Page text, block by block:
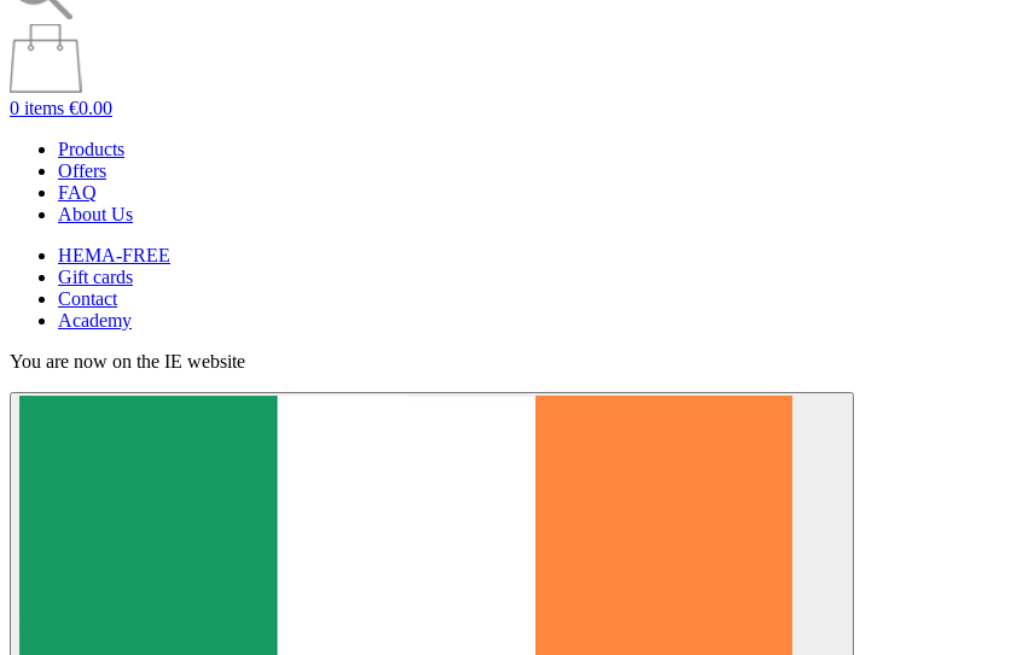
0 items €0.00
Products
Offers
FAQ
About Us
HEMA-FREE
Gift cards
Contact
Academy
You are now on the IE website